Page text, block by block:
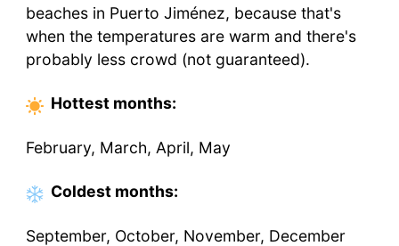
beaches in Puerto Jiménez, because that's
when the temperatures are warm and there's
probably less crowd (not guaranteed).
Hottest months:
February, March, April, May
Coldest months:
September, October, November, December